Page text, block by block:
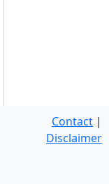
Contact|
Disclaimer